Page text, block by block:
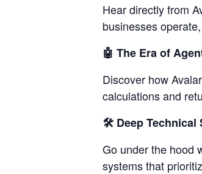
Hear directly from
businesses
🤖 The Era of
Discover how
calculations and
🛠️ Deep Technical
Go under the hood
systems that